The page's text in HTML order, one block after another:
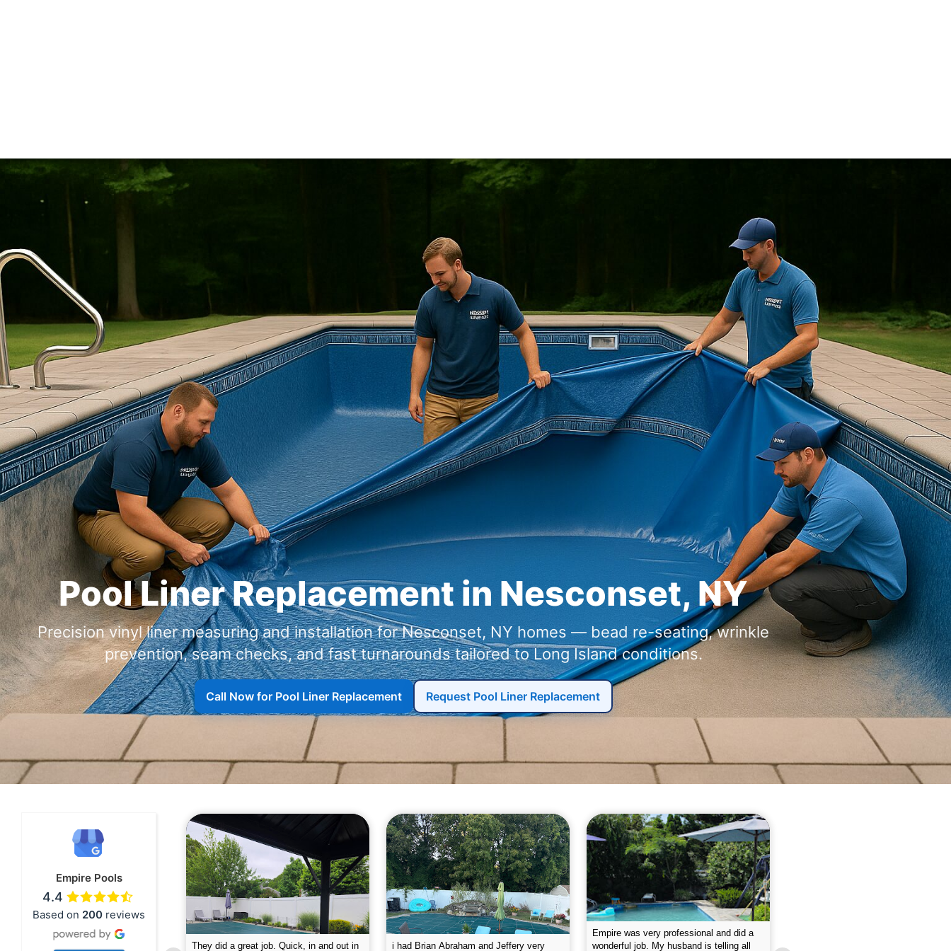
Pool Liner Replacement in ,
Precision vinyl liner measuring and installation for
homes — bead re-seating, wrinkle
prevention, seam checks, and fast turnarounds tailored to Long Island conditions.
Call Now for Pool Liner Replacement Request Pool Liner Replacement
Empire Pools
4.4
Based on 200 reviews
was very professional and did a
The guys did a great job closing the pool.
Text me when they were in the way. They
Empire leaves my pool sparkling on a
weekly basis. They are very
I was very please w the service hope I
will continue like this Enclosed fine the